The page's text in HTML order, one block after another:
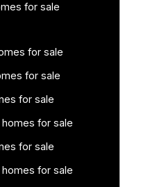
for sale
for sale
for sale
for sale
for sale
for sale
homes for sale